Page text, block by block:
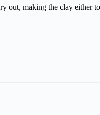
out, making the clay either